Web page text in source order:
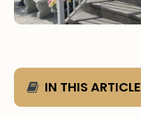
IN THIS ARTICLE